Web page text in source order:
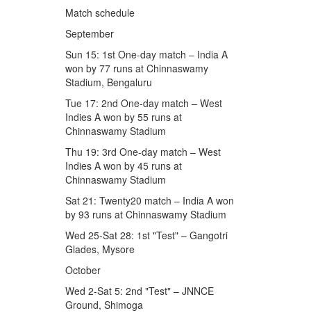
Match schedule
September
Sun 15: 1st One-day match – India A
won by 77 runs at Chinnaswamy
Stadium, Bengaluru
Tue 17: 2nd One-day match – West
Indies A won by 55 runs at
Chinnaswamy Stadium
Thu 19: 3rd One-day match – West
Indies A won by 45 runs at
Chinnaswamy Stadium
Sat 21: Twenty20 match – India A won
by 93 runs at Chinnaswamy Stadium
Wed 25-Sat 28: 1st "Test" – Gangotri
Glades, Mysore
October
Wed 2-Sat 5: 2nd "Test" – JNNCE
Ground, Shimoga